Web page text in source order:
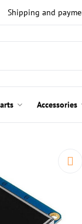
Shipping and
Accessories